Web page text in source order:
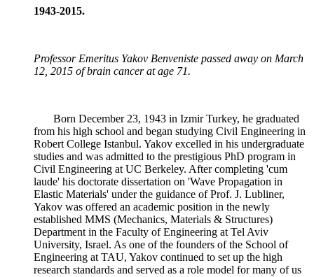
1943-2015.
Professor Emeritus Yakov Benveniste passed away on March
12, 2015 of brain cancer at age 71.
Born December 23, 1943 in Izmir Turkey, he graduated
from his high school and began studying Civil Engineering in
Robert College Istanbul. Yakov excelled in his undergraduate
studies and was admitted to the prestigious PhD program in
Civil Engineering at UC Berkeley. After completing 'cum
laude' his doctorate dissertation on 'Wave Propagation in
Elastic Materials' under the guidance of Prof. J. Lubliner,
Yakov was offered an academic position in the newly
established MMS (Mechanics, Materials & Structures)
Department in the Faculty of Engineering at Tel Aviv
University, Israel. As one of the founders of the School of
Engineering at TAU, Yakov continued to set up the high
research standards and served as a role model for many of us